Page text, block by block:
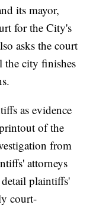
its mayor,
for the City's
asks the court
city finishes
as evidence
of the
from
attorneys
plaintiffs'
court-